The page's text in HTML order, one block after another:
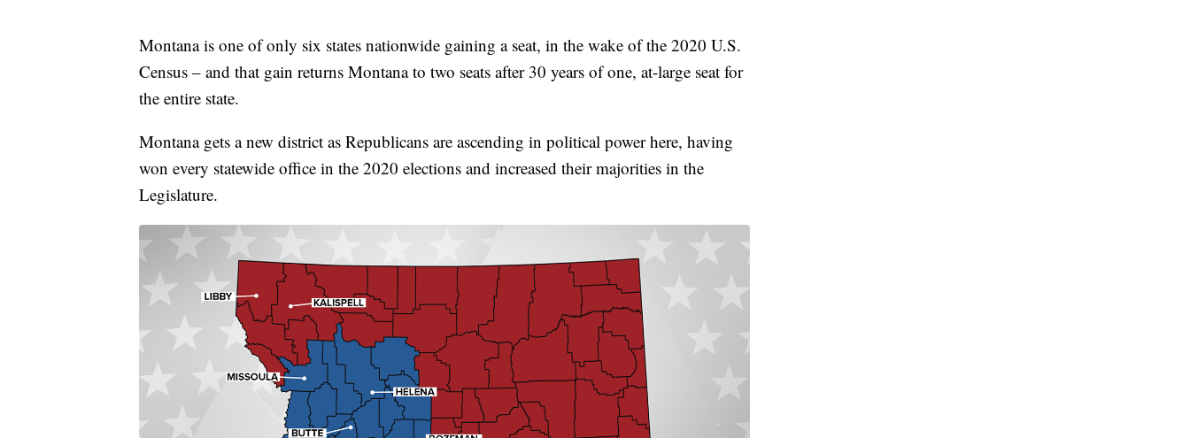
Montana is one of only six states nationwide gaining a seat, in the wake of the 2020 U.S.
Census – and that gain returns Montana to two seats after 30 years of one, at-large seat for
the entire state.
Montana gets a new district as Republicans are ascending in political power here, having
won every statewide office in the 2020 elections and increased their majorities in the
Legislature.